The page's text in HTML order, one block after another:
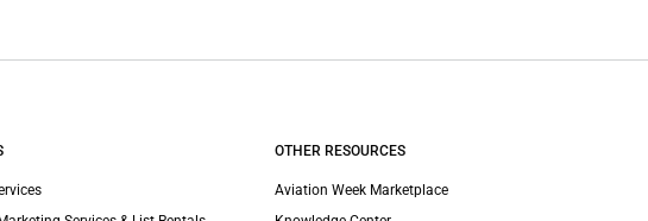
OTHER RESOURCES
Aviation Week Marketplace